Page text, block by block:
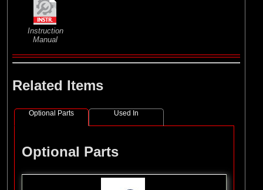
Instruction
Manual
Related Items
Optional Parts Used In
Optional Parts